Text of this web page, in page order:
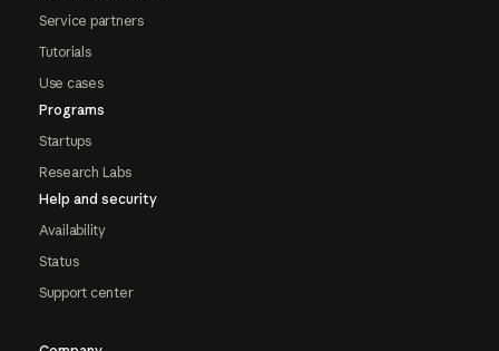
Service partners
Tutorials
Use cases
Programs
Startups
Research Labs
Help and security
Availability
Status
Support center